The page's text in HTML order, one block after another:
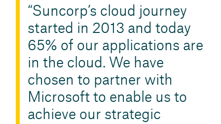
Suncorp’s cloud journey
started in 2013 and today
65% of our applications are
in the cloud. We have
chosen to partner with
Microsoft to enable us to
achieve our strategic